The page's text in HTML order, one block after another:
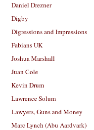
Daniel Drezner
Digby
Digressions and Impressions
Fabians UK
Joshua Marshall
Juan Cole
Kevin Drum
Lawrence Solum
Lawyers, Guns and Money
Marc Lynch (Abu Aardvark)